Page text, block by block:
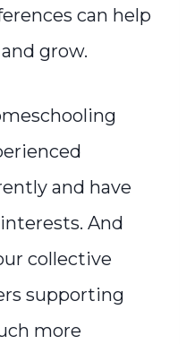
can help
grow.
and have
And
collective
supporting
more